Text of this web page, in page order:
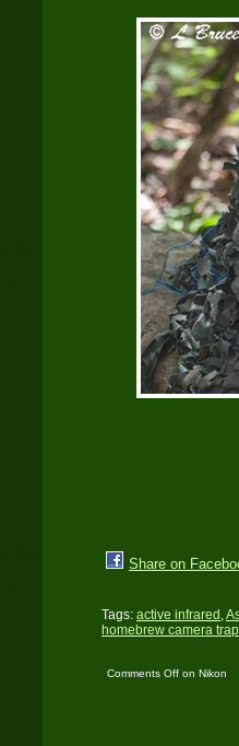
Share on
Tags: active infrared ,
homebrew camera trap
Comments Off on Nikon